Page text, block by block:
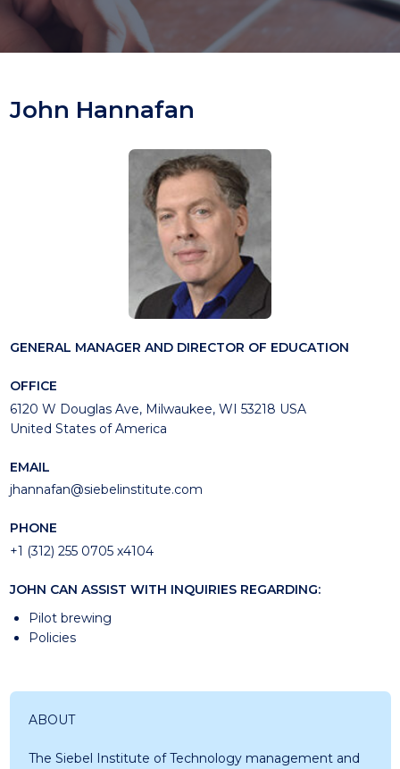
John Hannafan
GENERAL MANAGER AND DIRECTOR OF EDUCATION
OFFICE
6120 W Douglas Ave, Milwaukee, WI 53218 USA
United States of America
EMAIL
jhannafan@siebelinstitute.com
PHONE
+1 (312) 255 0705 x4104
JOHN CAN ASSIST WITH INQUIRIES REGARDING:
Pilot brewing
Policies
ABOUT
The Siebel Institute of Technology management and